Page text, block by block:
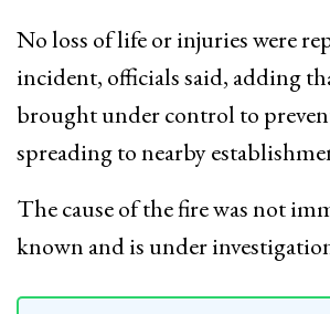
No loss of life or injuries were
incident, officials said, adding
brought under control to
spreading to nearby
The cause of the fire was not
known and is under